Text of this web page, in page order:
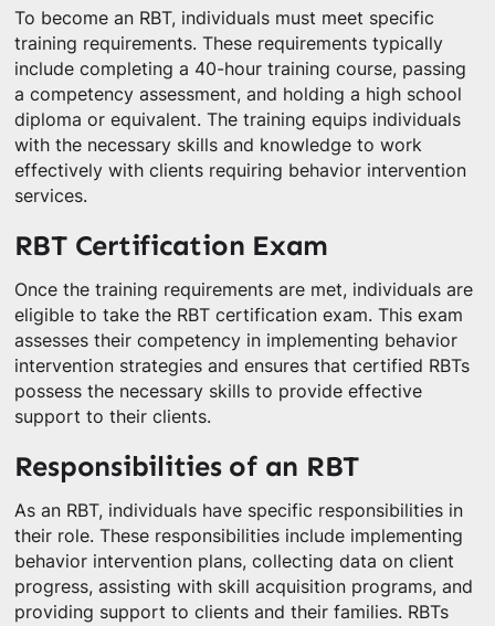
To become an RBT, individuals must meet specific
training requirements. These requirements typically
include completing a 40-hour training course, passing
a competency assessment, and holding a high school
diploma or equivalent. The training equips individuals
with the necessary skills and knowledge to work
effectively with clients requiring behavior intervention
services.
RBT Certification Exam
Once the training requirements are met, individuals are
eligible to take the RBT certification exam. This exam
assesses their competency in implementing behavior
intervention strategies and ensures that certified RBTs
possess the necessary skills to provide effective
support to their clients.
Responsibilities of an RBT
As an RBT, individuals have specific responsibilities in
their role. These responsibilities include implementing
behavior intervention plans, collecting data on client
progress, assisting with skill acquisition programs, and
providing support to clients and their families. RBTs